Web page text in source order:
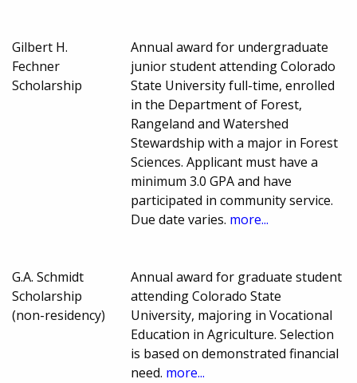
Gilbert H.
Fechner
Scholarship
Annual award for undergraduate
junior student attending Colorado
State University full-time, enrolled
in the Department of Forest,
Rangeland and Watershed
Stewardship with a major in Forest
Sciences. Applicant must have a
minimum 3.0 GPA and have
participated in community service.
Due date varies. more...
G.A. Schmidt
Scholarship
(non-residency)
Annual award for graduate student
attending Colorado State
University, majoring in Vocational
Education in Agriculture. Selection
is based on demonstrated financial
need. more...